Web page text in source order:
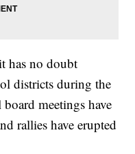
has no doubt
districts during the
meetings have
rallies have erupted